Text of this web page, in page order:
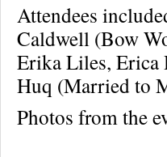
Attendees
Caldwell (Bow
Erika Liles,
Huq (Married to
Photos from the